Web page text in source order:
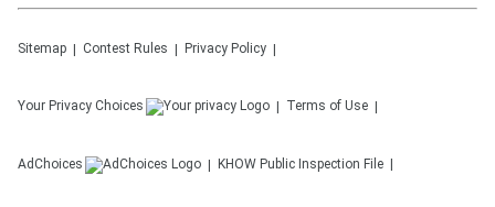
Sitemap Contest Rules Privacy Policy
Your Privacy Choices Terms of Use
AdChoices KHOW Public Inspection File